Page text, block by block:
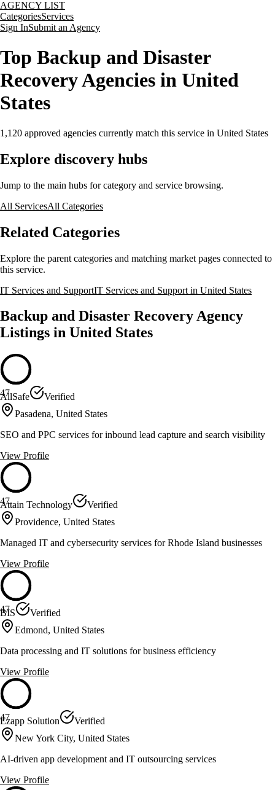
AGENCY LIST
CategoriesServices
Sign InSubmit an Agency
Top Backup and Disaster
Recovery Agencies in United
States
1,120 approved agencies currently match this service in United States
Explore discovery hubs
Jump to the main hubs for category and service browsing.
All ServicesAll Categories
Related Categories
Explore the parent categories and matching market pages connected to
this service.
IT Services and SupportIT Services and Support in United States
Backup and Disaster Recovery Agency
Listings in United States
47
AllSafe
Verified
Pasadena, United States
SEO and PPC services for inbound lead capture and search visibility
View Profile
47
Attain Technology
Verified
Providence, United States
Managed IT and cybersecurity services for Rhode Island businesses
View Profile
47
BIS
Verified
Edmond, United States
Data processing and IT solutions for business efficiency
View Profile
47
Ezapp Solution
Verified
New York City, United States
AI-driven app development and IT outsourcing services
View Profile